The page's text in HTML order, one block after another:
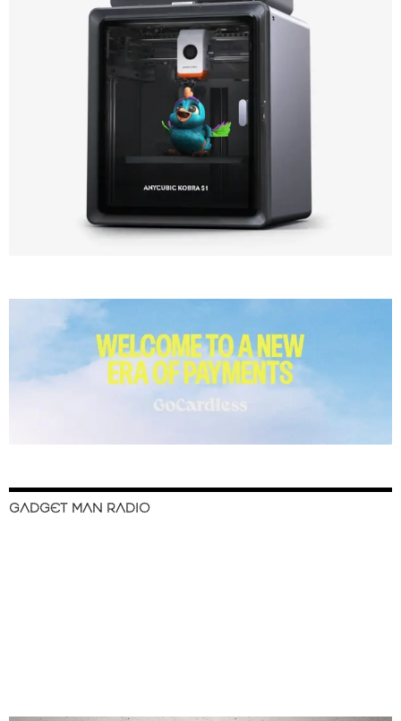
GADGET MAN RADIO